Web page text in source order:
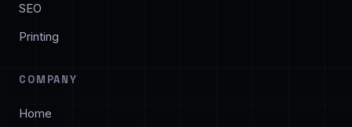
SEO
Printing
COMPANY
Home